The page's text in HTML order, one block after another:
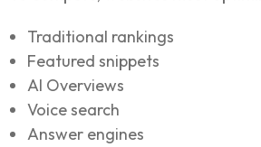
Traditional rankings
Featured snippets
AI Overviews
Voice search
Answer engines